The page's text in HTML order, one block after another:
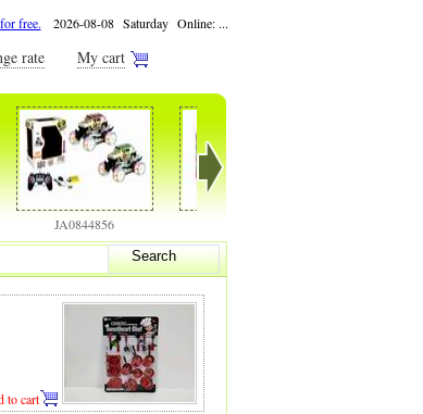
free. 2026-08-08 Saturday Online: ...
rate My cart
JA0844856
Search
to cart